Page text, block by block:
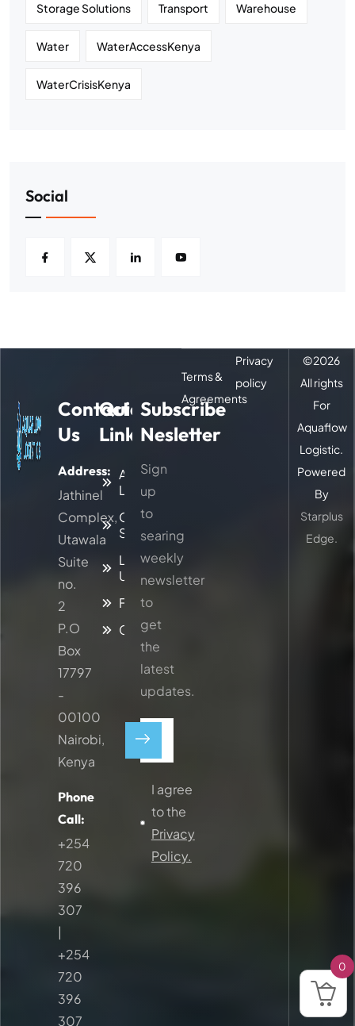
Storage Solutions Transport Warehouse
Water WaterAccessKenya
WaterCrisisKenya
Social
Contact
Us
Address:
Jathinel
Complex,
Utawala
Suite
no.
2
P.O
Box
17797
-
00100
Nairobi,
Kenya
Phone
Call:
+254
720
396
307
|
+254
720
396
307
Quick
Links
About
Logitic
Our
Services
Latest
Updates
Faq
Contacts
Subscribe
Nesletter
Sign
up
to
searing
weekly
newsletter
to
get
the
latest
updates.
I agree
to the
Privacy
Policy.
Terms &
Agreements
©2026
All rights
For
Aquaflow
Logistic.
Powered
By
Starplus
Edge.
Privacy
policy
0